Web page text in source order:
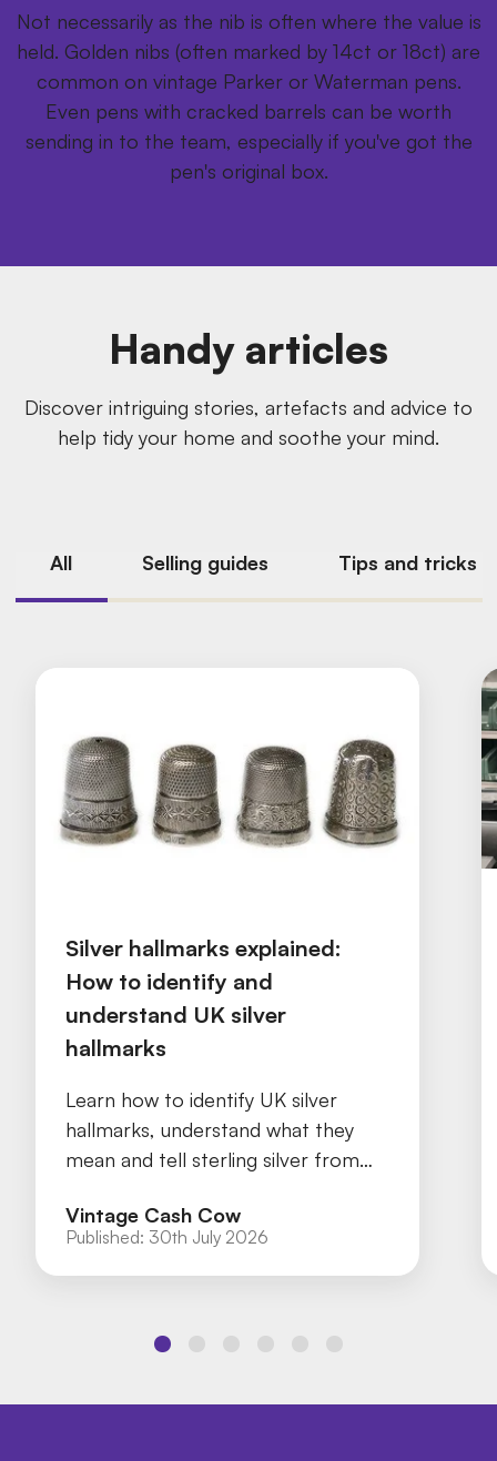
Not necessarily as the nib is often where the value is
held. Golden nibs (often marked by 14ct or 18ct) are
common on vintage Parker or Waterman pens.
Even pens with cracked barrels can be worth
sending in to the team, especially if you've got the
pen's original box.
Handy articles
Discover intriguing stories, artefacts and advice to
help tidy your home and soothe your mind.
All Selling guides Tips and tricks
Silver hallmarks explained:
How to identify and
understand UK silver
hallmarks
Learn how to identify UK silver
hallmarks, understand what they
mean and tell sterling silver from
Vintage Cash Cow
Published: 30th July 2026